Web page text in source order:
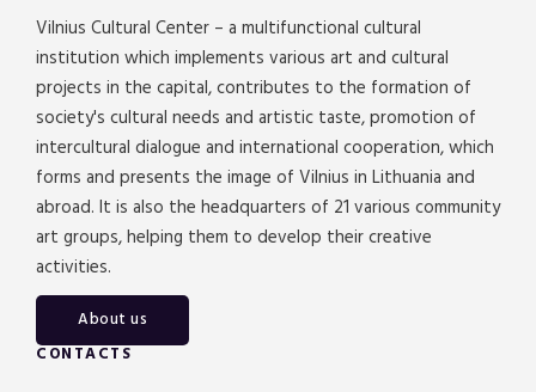
Vilnius Cultural Center – a multifunctional cultural
institution which implements various art and cultural
projects in the capital, contributes to the formation of
society's cultural needs and artistic taste, promotion of
intercultural dialogue and international cooperation, which
forms and presents the image of Vilnius in Lithuania and
abroad. It is also the headquarters of 21 various community
art groups, helping them to develop their creative
activities.
About us
CONTACTS